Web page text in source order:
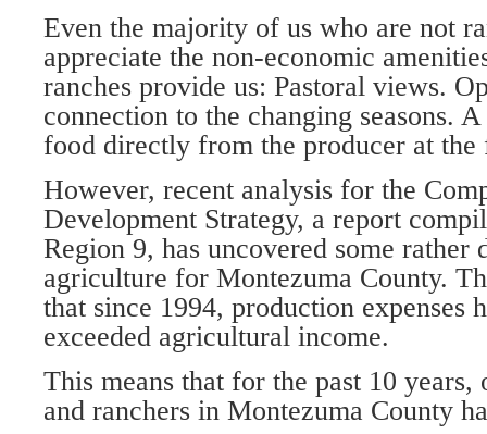
Even the majority of us who are not
appreciate the non-economic
ranches provide us: Pastoral views.
connection to the changing seasons.
food directly from the producer at the
However, recent analysis for the
Development Strategy, a report
Region 9, has uncovered some rather
agriculture for Montezuma County.
that since 1994, production expenses
exceeded agricultural income.
This means that for the past 10 years,
and ranchers in Montezuma County